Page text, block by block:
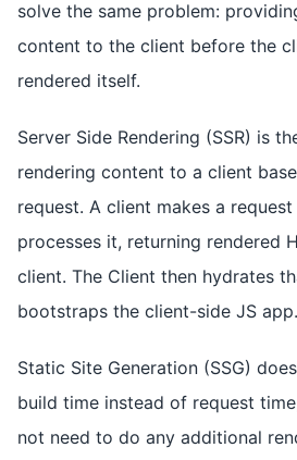
solve the same problem:
content to the client before the
rendered itself.
Server Side Rendering (SSR) is
rendering content to a client
request. A client makes a
processes it, returning rendered
client. The Client then hydrates
bootstraps the client-side JS app.
Static Site Generation (SSG)
build time instead of request
not need to do any additional